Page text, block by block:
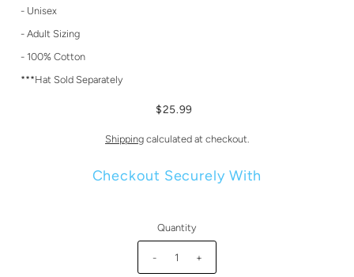
- Unisex
- Adult Sizing
- 100% Cotton
***Hat Sold Separately
$25.99
Shippingcalculated at checkout.
Checkout Securely With
Quantity
- +